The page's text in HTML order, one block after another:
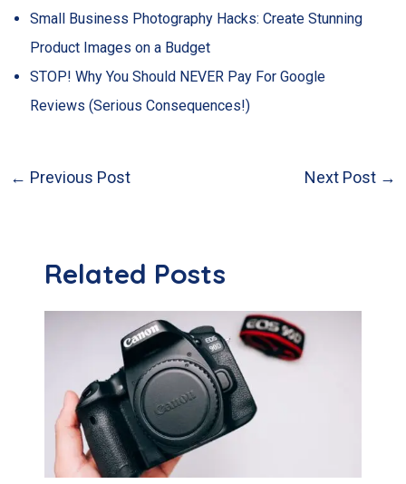
Small Business Photography Hacks: Create Stunning
Product Images on a Budget
STOP! Why You Should NEVER Pay For Google
Reviews (Serious Consequences!)
Post
← Previous Post Next Post →
Related Posts